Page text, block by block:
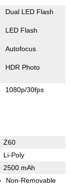
Dual LED Flash
LED Flash
Autofocus
HDR Photo
1080p/30fps
Z60
Li-Poly
2500 mAh
Non-Removable